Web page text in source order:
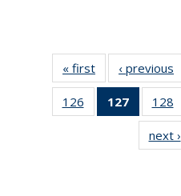
« first News‹ previous
126
135
127
of 135
News
(Current
page)
128
next ›